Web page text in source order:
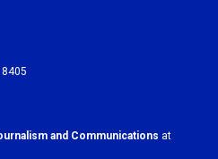
and Communications at